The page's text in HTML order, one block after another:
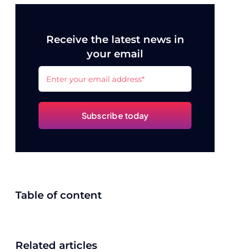
Receive the latest news in
your email
Subscribe today
Table of content
Related articles